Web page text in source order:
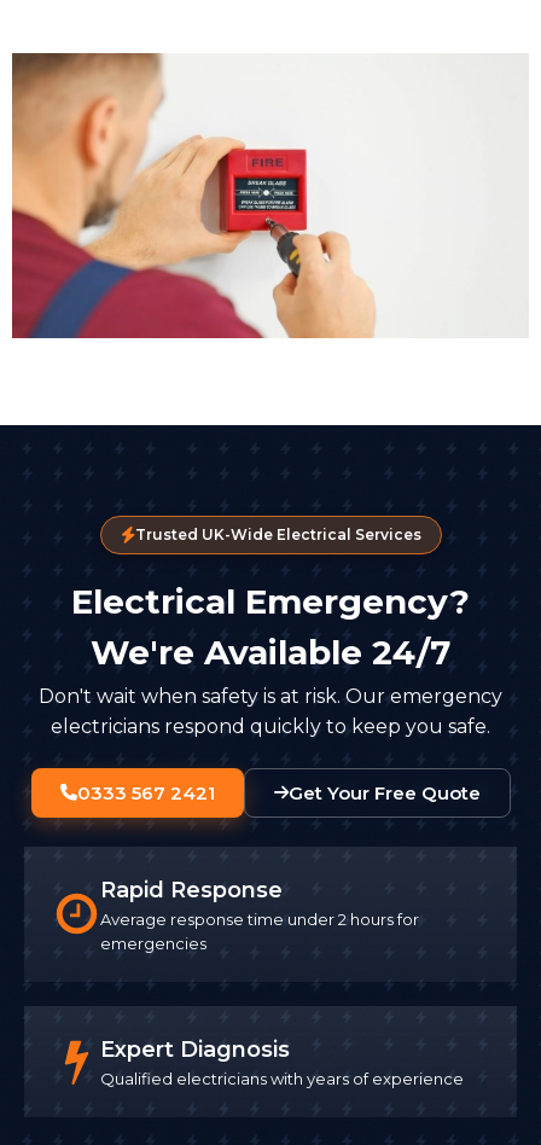
Trusted UK-Wide Electrical Services
Electrical Emergency?
We're Available 24/7
Don't wait when safety is at risk. Our emergency
electricians respond quickly to keep you safe.
0333 567 2421 Get Your Free Quote
Rapid Response
Average response time under 2 hours for
emergencies
Expert Diagnosis
Qualified electricians with years of experience